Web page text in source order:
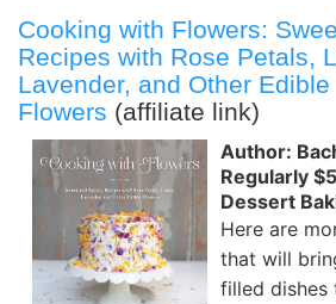
Cooking with Flowers:
Recipes with Rose Petals,
Lavender, and Other Edible
Flowers (affiliate link)
Author:
Regularly
Dessert
Here are
that will
filled dishes